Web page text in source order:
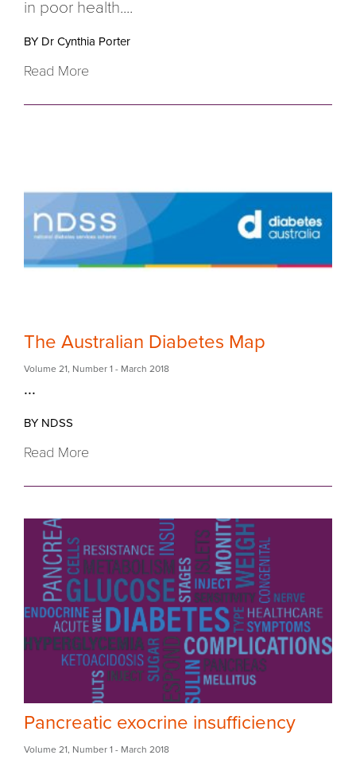
in poor health....
BY Dr Cynthia Porter
Read More
The Australian Diabetes Map
Volume 21 Number 1 - March 2018
...
BY NDSS
Read More
Pancreatic exocrine insufficiency
Volume 21, Number 1 - March 2018